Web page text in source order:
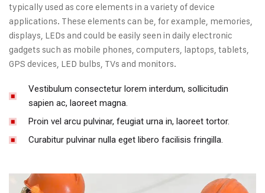
typically used as core elements in a variety of device
applications. These elements can be, for example, memories,
displays, LEDs and could be easily seen in daily electronic
gadgets such as mobile phones, computers, laptops, tablets,
GPS devices, LED bulbs, TVs and monitors.
Vestibulum consectetur lorem interdum, sollicitudin
sapien ac, laoreet magna.
Proin vel arcu pulvinar, feugiat urna in, laoreet tortor.
Curabitur pulvinar nulla eget libero facilisis fringilla.